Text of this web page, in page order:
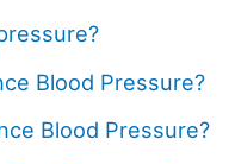
Blood Pressure?
Blood Pressure?